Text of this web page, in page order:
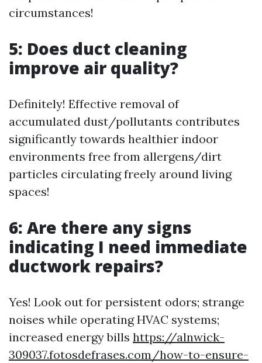
circumstances!
5: Does duct cleaning
improve air quality?
Definitely! Effective removal of
accumulated dust/pollutants contributes
significantly towards healthier indoor
environments free from allergens/dirt
particles circulating freely around living
spaces!
6: Are there any signs
indicating I need immediate
ductwork repairs?
Yes! Look out for persistent odors; strange
noises while operating HVAC systems;
increased energy bills https://alnwick-
309037.fotosdefrases.com/how-to-ensure-